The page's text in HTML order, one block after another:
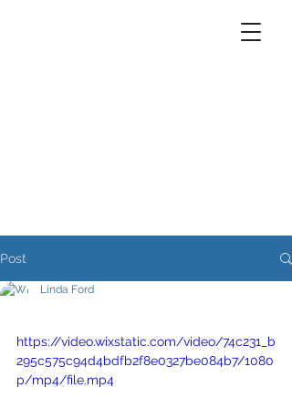
Post
Linda Ford
https://video.wixstatic.com/video/74c231_b
295c575c94d4bdfb2f8e0327be084b7/1080
p/mp4/file.mp4